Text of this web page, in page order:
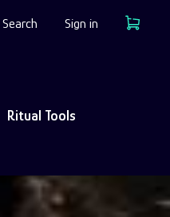
Search Sign in Cart
Ritual Tools